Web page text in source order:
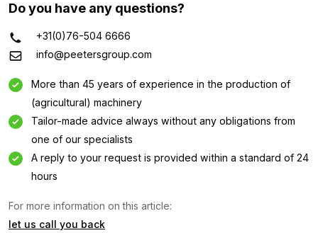
Do you have any questions?
+31(0)76-504 6666
info@peetersgroup.com
More than 45 years of experience in the production of
(agricultural) machinery
Tailor-made advice always without any obligations from
one of our specialists
A reply to your request is provided within a standard of 24
hours
For more information on this article:
let us call you back
Information request